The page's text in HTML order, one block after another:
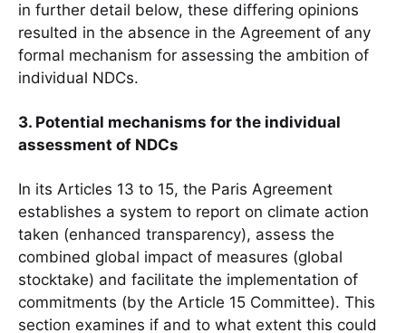
in further detail below, these differing opinions
resulted in the absence in the Agreement of any
formal mechanism for assessing the ambition of
individual NDCs.
3. Potential mechanisms for the individual
assessment of NDCs
In its Articles 13 to 15, the Paris Agreement
establishes a system to report on climate action
taken (enhanced transparency), assess the
combined global impact of measures (global
stocktake) and facilitate the implementation of
commitments (by the Article 15 Committee). This
section examines if and to what extent this could